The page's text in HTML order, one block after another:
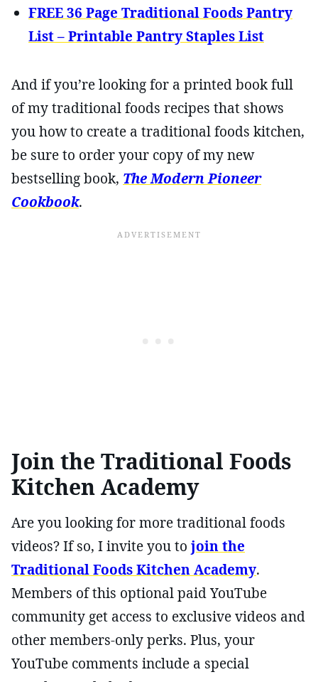
FREE 36 Page Traditional Foods Pantry
List – Printable Pantry Staples List
And if you’re looking for a printed book full
of my traditional foods recipes that shows
you how to create a traditional foods kitchen,
be sure to order your copy of my new
bestselling book, The Modern Pioneer
Cookbook.
Join the Traditional Foods
Kitchen Academy
Are you looking for more traditional foods
videos? If so, I invite you to join the
Traditional Foods Kitchen Academy.
Members of this optional paid YouTube
community get access to exclusive videos and
other members-only perks. Plus, your
YouTube comments include a special